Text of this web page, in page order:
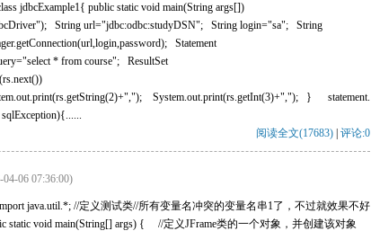
jdbcExample1{ public static void main(String args[])
String url="jdbc:odbc:studyDSN"; String login="sa"; String
Statement
* from course"; ResultSet
System.out.print(rs.getInt(3)+","); } statement.
阅读全文(17683) 评论:0
04-06 07:36:00)
java.util.*; //定义测试类//所有变量名冲突的变量名串1了，不过就效果不好
static void main(String[] args) { //定义JFrame类的一个对象，并创建该对象